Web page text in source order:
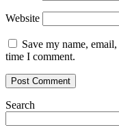
Website
Save my name,
time I comment.
Search